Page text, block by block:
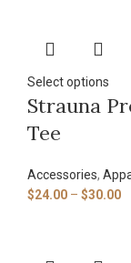
Select options
Strauna
Tee
Accessories,
$24.00 – $30.00